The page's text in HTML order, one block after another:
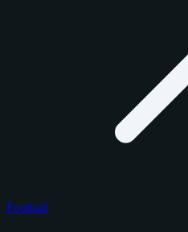
Football